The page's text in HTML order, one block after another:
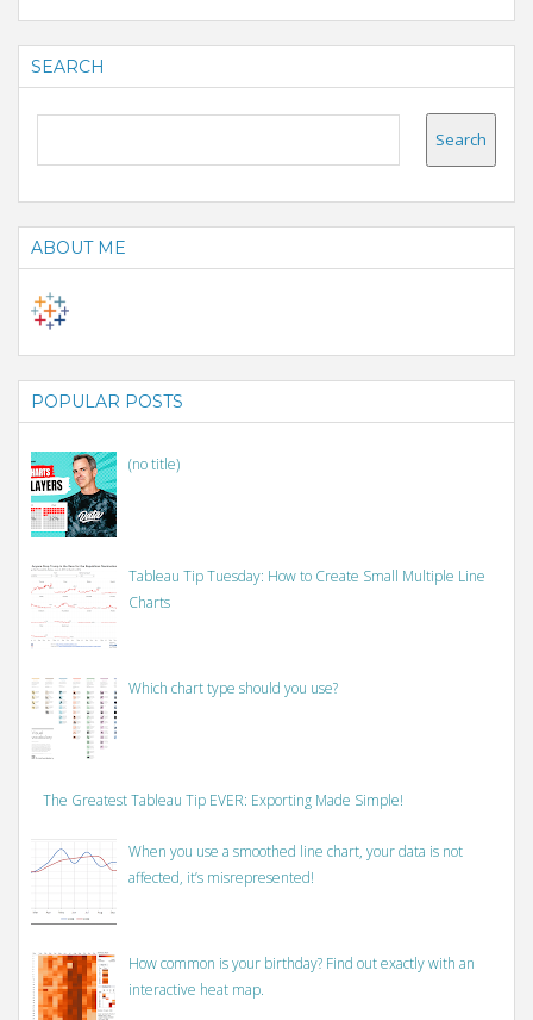
SEARCH
ABOUT ME
POPULAR POSTS
(no title)
Tableau Tip Tuesday: How to Create Small Multiple Line
Charts
Which chart type should you use?
The Greatest Tableau Tip EVER: Exporting Made Simple!
When you use a smoothed line chart, your data is not
affected, it’s misrepresented!
How common is your birthday? Find out exactly with an
interactive heat map.